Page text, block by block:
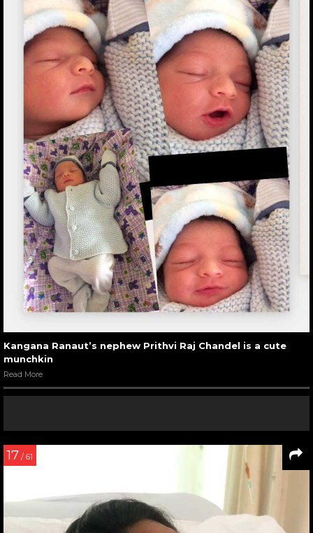
Kangana Ranaut’s nephew Prithvi Raj Chandel is a cute
munchkin
Read More
17 / 61